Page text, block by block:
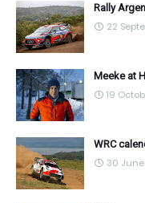
Rally
22
Meeke at
19
WRC
30 June